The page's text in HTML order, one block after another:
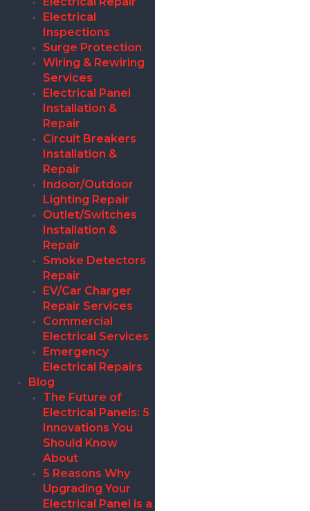
Electrical
Inspections
Surge Protection
Wiring & Rewiring
Services
Electrical Panel
Installation &
Repair
Circuit Breakers
Installation &
Repair
Indoor/Outdoor
Lighting Repair
Outlet/Switches
Installation &
Repair
Smoke Detectors
Repair
EV/Car Charger
Repair Services
Commercial
Electrical Services
Emergency
Electrical Repairs
Blog
The Future of
Electrical Panels: 5
Innovations You
Should Know
About
5 Reasons Why
Upgrading Your
Electrical Panel is a